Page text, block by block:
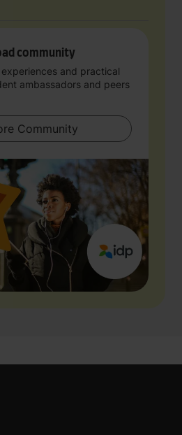
community
and practical
ambassadors and peers
Explore Community